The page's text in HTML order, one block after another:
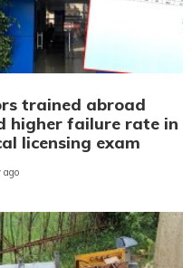
trained abroad
higher failure rate in
licensing exam
ago